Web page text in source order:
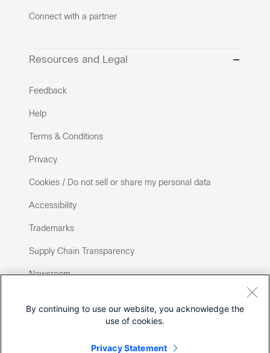
Connect with a partner
Resources and Legal
Feedback
Help
Terms & Conditions
Privacy
Cookies / Do not sell or share my personal data
Accessibility
Trademarks
Supply Chain Transparency
Newsroom
By continuing to use our website, you acknowledge the
use of cookies.
Privacy Statement